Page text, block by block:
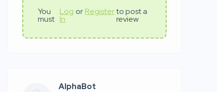
You
must
Log
In
or Register to post a
review
AlphaBot